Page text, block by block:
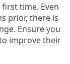
time. Even
prior, there is
Ensure you
improve their